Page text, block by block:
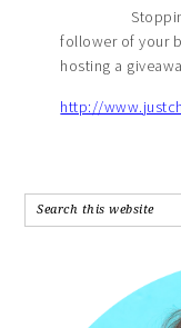
follower of your
hosting a
http://